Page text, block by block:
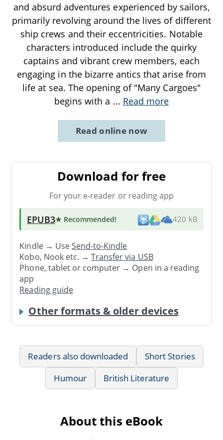
and absurd adventures experienced by sailors,
primarily revolving around the lives of different
ship crews and their eccentricities. Notable
characters introduced include the quirky
captains and vibrant crew members, each
engaging in the bizarre antics that arise from
life at sea. The opening of "Many Cargoes"
begins with a ... Read more
Read online now
Download for free
For your e-reader or reading app
EPUB3★ Recommended! 420 kB
Kindle → UseSend-to-Kindle
Kobo, Nook etc. →Transfer via USB
Phone, tablet or computer → Open in a reading
app
Reading guide
Other formats & older devices
Readers also downloaded
Short Stories
Humour
British Literature
About this eBook